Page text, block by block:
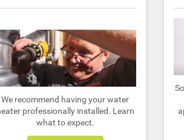
We recommend having your water
professionally installed. Learn
what to expect.